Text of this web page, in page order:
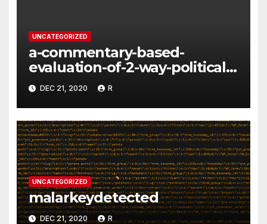
UNCATEGORIZED
a-commentary-based-
evaluation-of-2-way-political-
discourse-between-
constituents-and-
representatives
DEC 21, 2020 R
UNCATEGORIZED
malarkeydetected
DEC 21, 2020 R